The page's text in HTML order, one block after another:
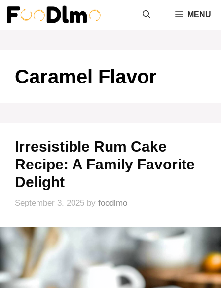
Skip
content
MENU
Caramel Flavor
Irresistible Rum Cake
Recipe: A Family Favorite
Delight
September 3, 2025 by foodlmo